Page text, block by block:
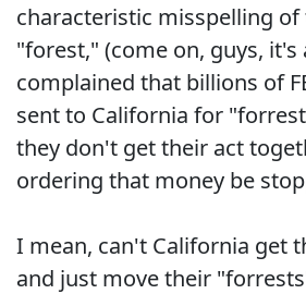
characteristic misspelling
"forest," (come on, guys, it's
complained that billions of
sent to California for
they don't get their act
ordering that money be
I mean, can't California get
and just move their